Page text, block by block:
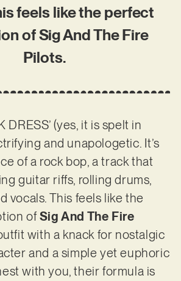
feels like the perfect
of Sig And The Fire
Pilots.
DRESS’ (yes, it is spelt in
and unapologetic. It’s
of a rock bop, a track that
guitar riffs, rolling drums,
vocals. This feels like the
ofSig And The Fire
with a knack for nostalgic
and a simple yet euphoric
with you, their formula is